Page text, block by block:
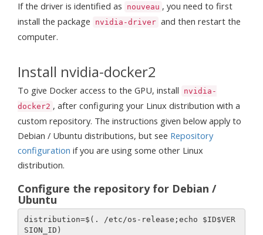
If the driver is identified as nouveau , you need to first
install the package
nvidia-driver and then restart the
computer.
Install nvidia-docker2
To give Docker access to the GPU, install
nvidia-
docker2 , after configuring your Linux distribution with a
custom repository. The instructions given below apply to
Debian / Ubuntu distributions, but see Repository
configuration if you are using some other Linux
distribution.
Configure the repository for Debian /
Ubuntu
distribution=$(. /etc/os-release;echo $ID$VER
SION_ID)